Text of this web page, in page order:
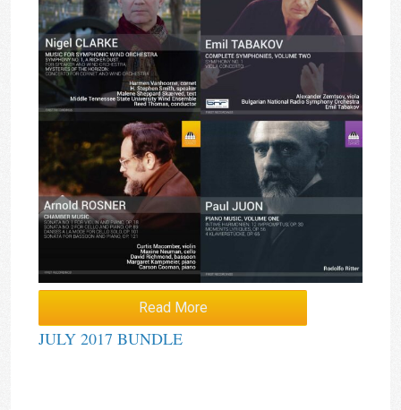
Read More
JULY 2017 BUNDLE